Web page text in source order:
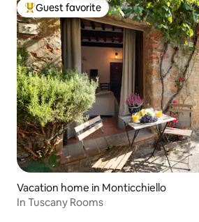
Top guest favorite
Guest favorite
Vacation home in Monticchiello
In Tuscany Rooms